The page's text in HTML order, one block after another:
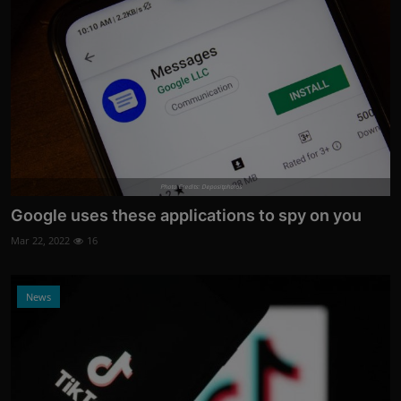
Photo Credits: Depositphotos
Google uses these applications to spy on you
Mar 22, 2022 16
News